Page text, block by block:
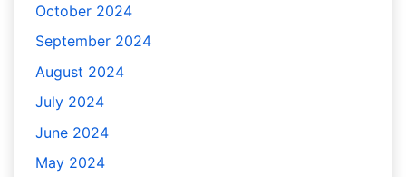
October 2024
September 2024
August 2024
July 2024
June 2024
May 2024